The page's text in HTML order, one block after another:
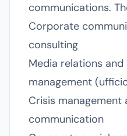
communications.
Corporate
consulting
Media relations
management
Crisis management
communication